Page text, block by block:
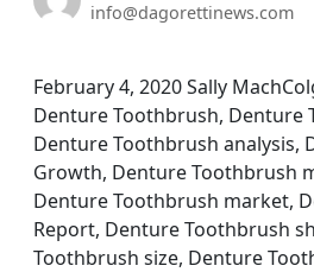
info@dagorettinews.com
February 4, 2020 Sally
Denture Toothbrush, Denture
Denture Toothbrush analysis,
Growth, Denture Toothbrush
Denture Toothbrush market,
Report, Denture Toothbrush
Toothbrush size, Denture